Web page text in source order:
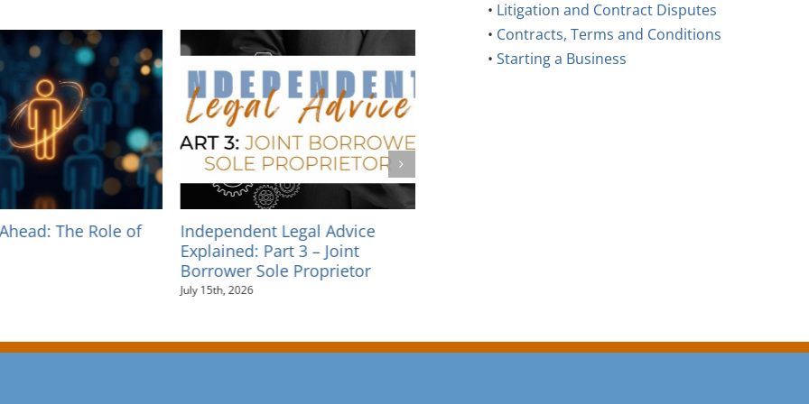
Legal Advice
Part 3 – Joint
Sole Proprietor
Independent Legal Advice
Explained: Part 2 – Personal
Guarantees
July 10th, 2026
• Litigation and Contract Disputes
• Contracts, Terms and Conditions
• Starting a Business